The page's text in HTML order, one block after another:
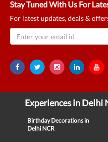
Stay Tuned With Us For
For latest updates, deals &
Experiences in Delhi
Birthday Decorations in
Delhi NCR